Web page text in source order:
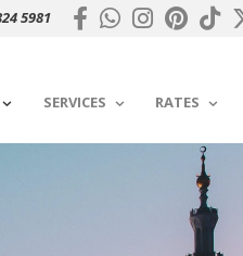
5981
SERVICES RATES